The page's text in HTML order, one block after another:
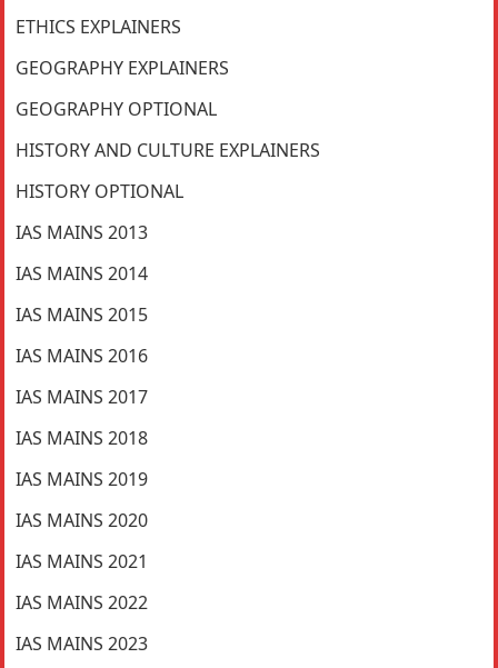
ETHICS EXPLAINERS
GEOGRAPHY EXPLAINERS
GEOGRAPHY OPTIONAL
HISTORY AND CULTURE EXPLAINERS
HISTORY OPTIONAL
IAS MAINS 2013
IAS MAINS 2014
IAS MAINS 2015
IAS MAINS 2016
IAS MAINS 2017
IAS MAINS 2018
IAS MAINS 2019
IAS MAINS 2020
IAS MAINS 2021
IAS MAINS 2022
IAS MAINS 2023